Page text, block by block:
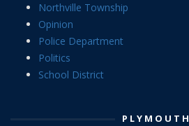
Northville Township
Opinion
Police Department
Politics
School District
PLYMOUTH